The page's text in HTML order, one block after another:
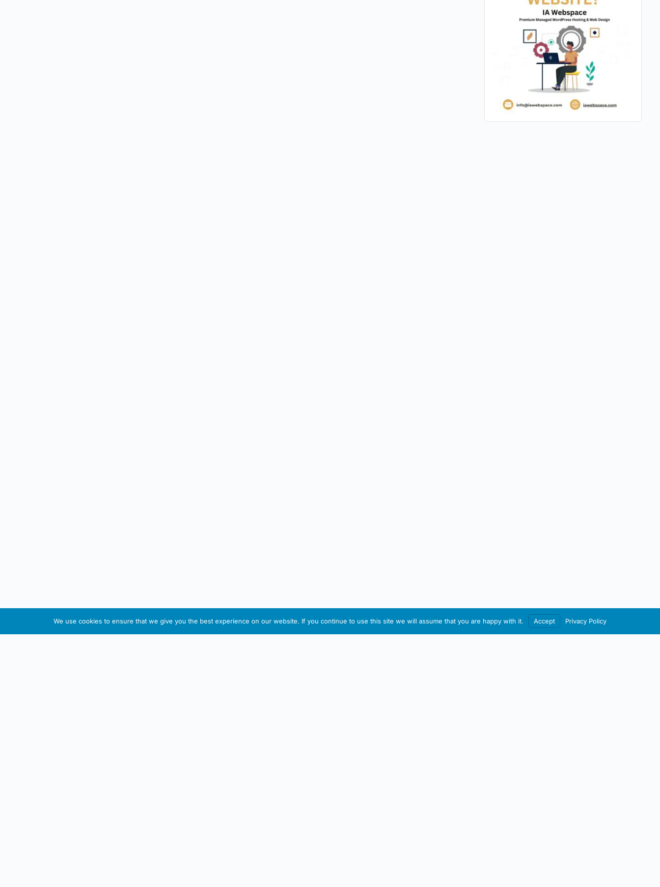
We use cookies to ensure that we give you the best experience on our website. If you continue to use this site we will assume that you are happy with it. Accept Privacy Policy